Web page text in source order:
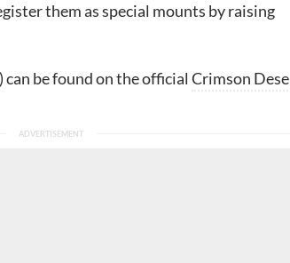
them as special mounts by raising
can be found on the official Crimson